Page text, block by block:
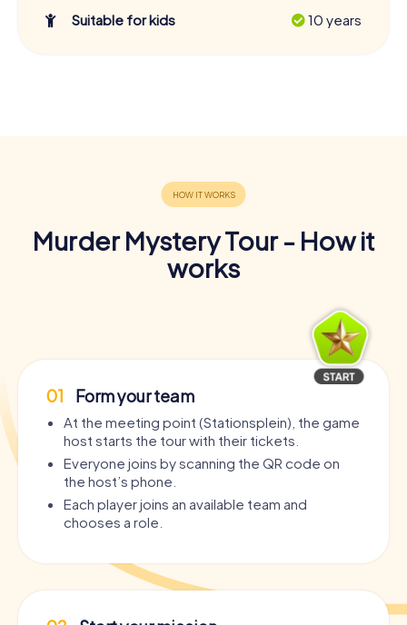
Suitable for kids 10 years
Murder Mystery Tour - How it
works
01 Form your team
At the meeting point (Stationsplein), the game
host starts the tour with their tickets.
Everyone joins by scanning the QR code on
the host’s phone.
Each player joins an available team and
chooses a role.